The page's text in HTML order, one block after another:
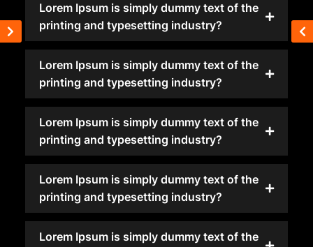
Lorem Ipsum is simply dummy text of the
printing and typesetting industry?
Lorem Ipsum is simply dummy text of the
printing and typesetting industry?
Lorem Ipsum is simply dummy text of the
printing and typesetting industry?
Lorem Ipsum is simply dummy text of the
printing and typesetting industry?
Lorem Ipsum is simply dummy text of the